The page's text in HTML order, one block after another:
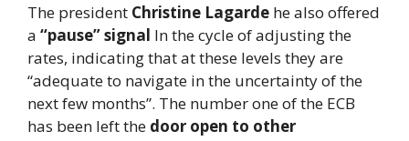
The president Christine Lagarde he also offered
a “pause” signal In the cycle of adjusting the
rates, indicating that at these levels they are
“adequate to navigate in the uncertainty of the
next few months”. The number one of the ECB
has been left the door open to other